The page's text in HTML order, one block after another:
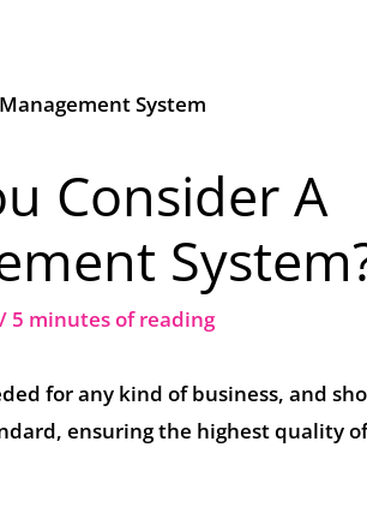
Consider A
/ 5 minutes of reading
for any kind of business, and
ensuring the highest quality